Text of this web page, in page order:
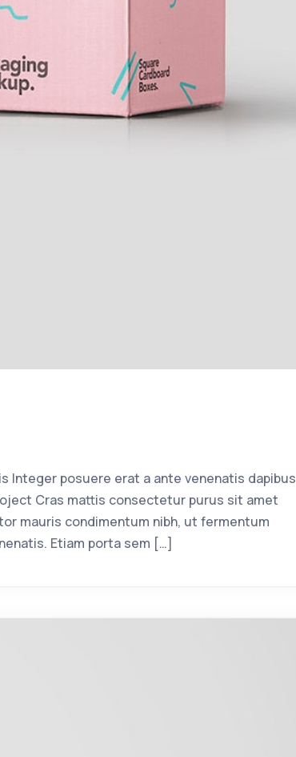
Integer posuere erat a ante venenatis dapibus
Cras mattis consectetur purus sit amet
mauris condimentum nibh, ut fermentum
Etiam porta sem […]